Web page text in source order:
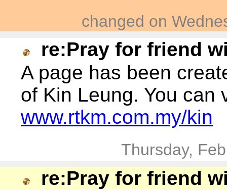
changed on
re:Pray for friend
A page has been
of Kin Leung. You can
www.rtkm.com.my/kin
Thursday,
re:Pray for friend